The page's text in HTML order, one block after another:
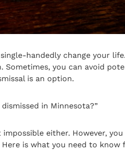
handedly change your
you can avoid
is an option.
in Minnesota?”
either. However,
is what you need to know